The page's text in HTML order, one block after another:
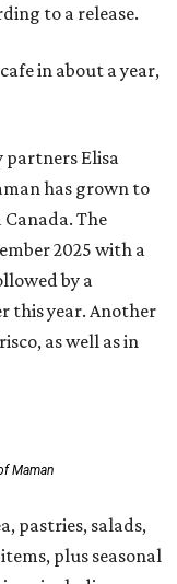
to a release.
in about a year,
partners Elisa
has grown to
The
2025 with a
by a
this year. Another
as well as in
Maman
pastries, salads,
plus seasonal